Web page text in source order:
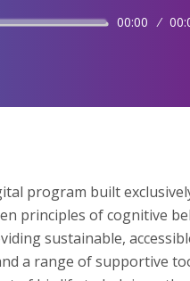
00:00
program built
principles of cognitive
sustainable,
a range of supportive